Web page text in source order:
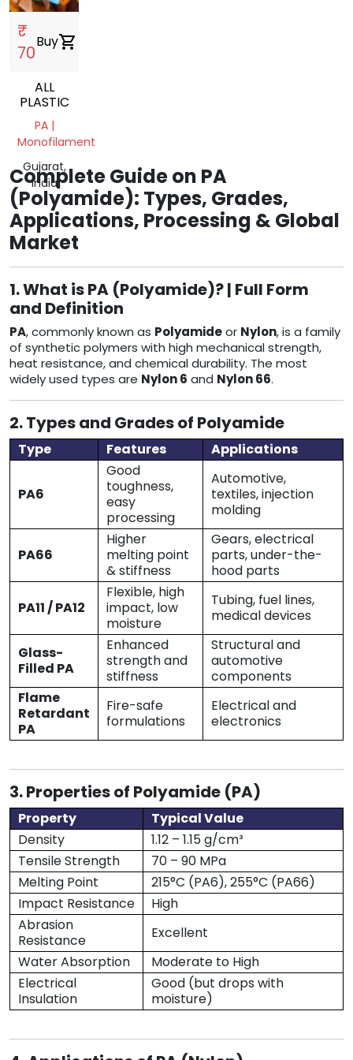
₹
70
Buyshopping_cart
ALL
PLASTIC
PA |
Monofilament
Gujarat,
India
Complete Guide on PA
(Polyamide): Types, Grades,
Applications, Processing & Global
Market
1. What is PA (Polyamide)? | Full Form
and Definition
PA, commonly known as Polyamideor Nylon, is a family
of synthetic polymers with high mechanical strength,
heat resistance, and chemical durability. The most
widely used types are Nylon 6 and Nylon 66.
2. Types and Grades of Polyamide
Type Features Applications
PA6
Good
toughness,
easy
processing
Automotive,
textiles, injection
molding
PA66
Higher
melting point
& stiffness
Gears, electrical
parts, under-the-
hood parts
PA11 / PA12
Flexible, high
impact, low
moisture
Tubing, fuel lines,
medical devices
Glass-
Filled PA
Enhanced
strength and
stiffness
Structural and
automotive
components
Flame
Retardant
PA
Fire-safe
formulations
Electrical and
electronics
3. Properties of Polyamide (PA)
Property
Typical Value
Density
1.12 – 1.15 g/cm³
Tensile Strength
70 – 90 MPa
Melting Point
215°C (PA6), 255°C (PA66)
Impact Resistance
High
Abrasion
Resistance
Excellent
Water Absorption
Moderate to High
Electrical
Insulation
Good (but drops with
moisture)